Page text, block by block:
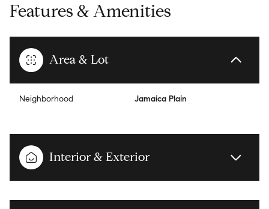
Features & Amenities
Area & Lot
Neighborhood Jamaica Plain
Interior & Exterior